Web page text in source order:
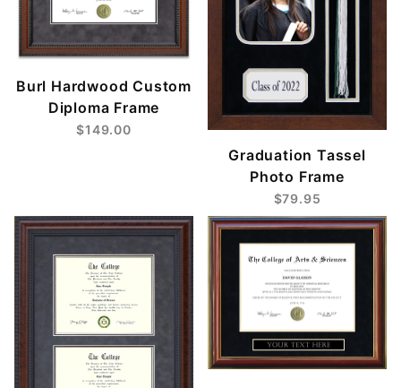
Burl Hardwood Custom
Diploma Frame
$149.00
Graduation Tassel
Photo Frame
$79.95